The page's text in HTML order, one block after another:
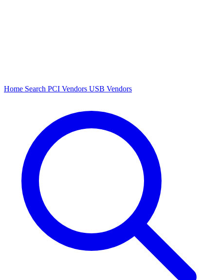
Home Search PCI Vendors USB Vendors